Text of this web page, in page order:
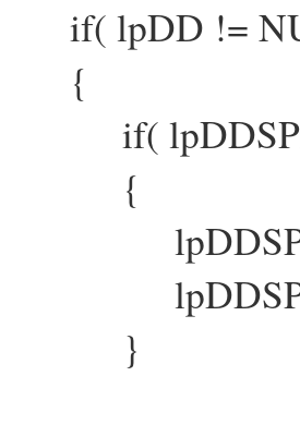
if( lpDD !=
{
if(
{
}